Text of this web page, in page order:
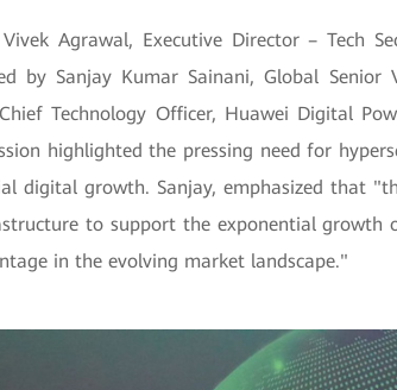
Agrawal, Executive Director – Tech
by Sanjay Kumar Sainani, Global Senior
Technology Officer, Huawei Digital
highlighted the pressing need for
digital growth. Sanjay, emphasized that
to support the exponential growth
in the evolving market landscape."